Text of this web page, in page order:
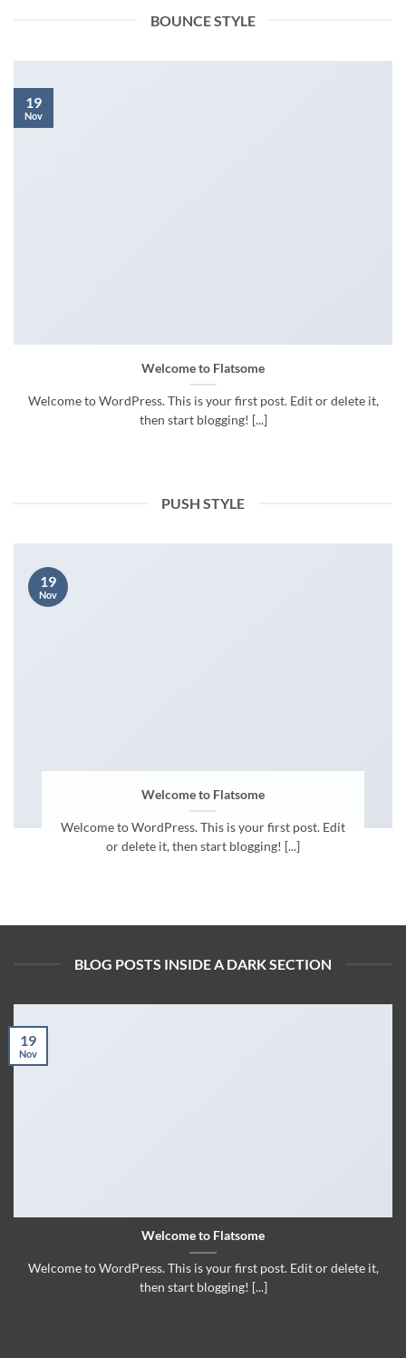
BOUNCE STYLE
Welcome to Flatsome
Welcome to WordPress. This is your first post. Edit or delete it,
then start blogging! [...]
19
Nov
PUSH STYLE
Welcome to Flatsome
Welcome to WordPress. This is your first post. Edit
or delete it, then start blogging! [...]
19
Nov
BLOG POSTS INSIDE A DARK SECTION
Welcome to Flatsome
Welcome to WordPress. This is your first post. Edit or delete it,
then start blogging! [...]
19
Nov